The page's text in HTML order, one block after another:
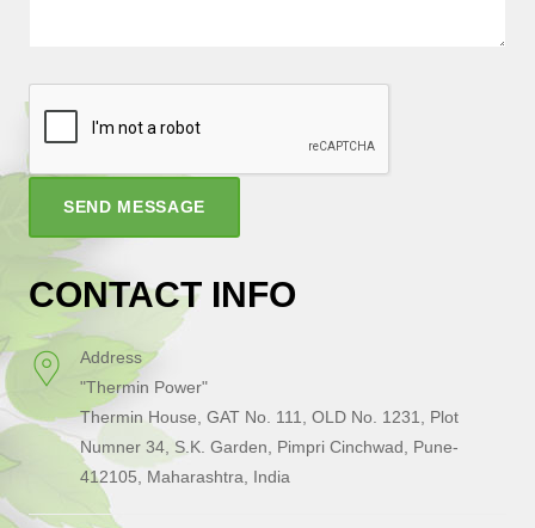
SEND MESSAGE
CONTACT INFO
Address
"Thermin Power"
Thermin House, GAT No. 111, OLD No. 1231, Plot
Numner 34, S.K. Garden, Pimpri Cinchwad, Pune-
412105, Maharashtra, India